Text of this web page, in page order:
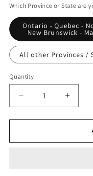
or
Which Province or State are
Ontario - Quebec -
New Brunswick -
All other Provinces /
Quantity
Quantity
Decrease
quantity
for
-
quantity
for
-